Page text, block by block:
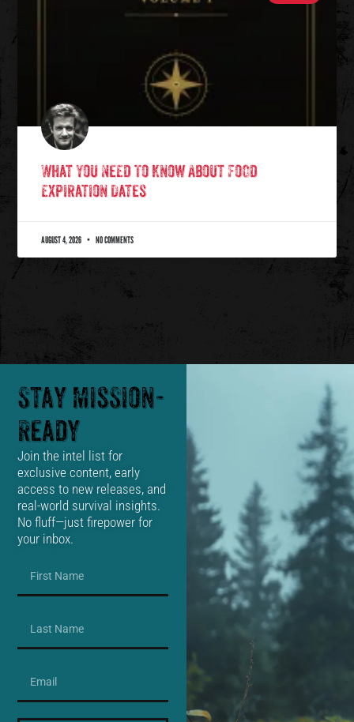
What You Need To Know About Food
Expiration Dates
AUGUST 4, 2026 NO COMMENTS
Stay Mission-
Ready
Join the intel list for
exclusive content, early
access to new releases, and
real-world survival insights.
No fluff—just firepower for
your inbox.